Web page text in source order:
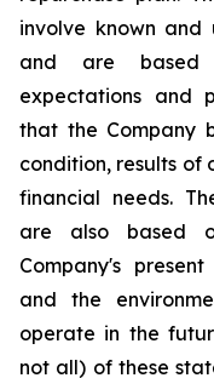
involve known and
and are based
expectations and
that the Company
condition, results of
financial needs.
are also based
Company's
and the
operate in the
not all) of these